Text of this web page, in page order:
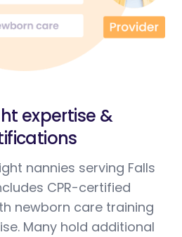
expertise &
nannies serving Falls
CPR-certified
newborn care training
Many hold additional